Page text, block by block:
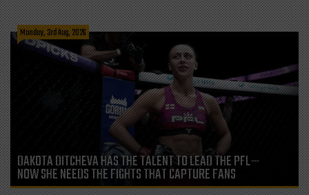
Monday, 3rd Aug, 2026
DAKOTA DITCHEVA HAS THE TALENT TO LEAD THE PFL—
NOW SHE NEEDS THE FIGHTS THAT CAPTURE FANS